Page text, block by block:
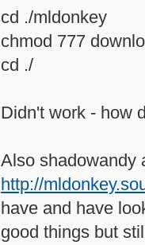
cd ./mldonkey
chmod 777
cd ./
Didn't work - how
Also shadowandy
http://
have and have
good things but